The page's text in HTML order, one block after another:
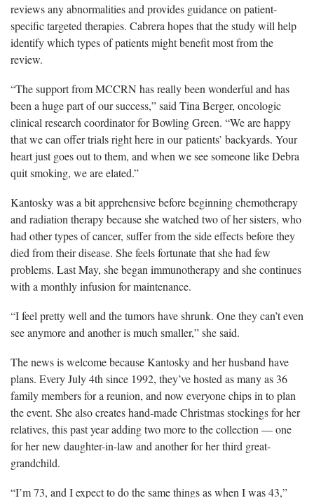
reviews any abnormalities and provides guidance on patient-
specific targeted therapies. Cabrera hopes that the study will help
identify which types of patients might benefit most from the
review.
“The support from MCCRN has really been wonderful and has
been a huge part of our success,” said Tina Berger, oncologic
clinical research coordinator for Bowling Green. “We are happy
that we can offer trials right here in our patients’ backyards. Your
heart just goes out to them, and when we see someone like Debra
quit smoking, we are elated.”
Kantosky was a bit apprehensive before beginning chemotherapy
and radiation therapy because she watched two of her sisters, who
had other types of cancer, suffer from the side effects before they
died from their disease. She feels fortunate that she had few
problems. Last May, she began immunotherapy and she continues
with a monthly infusion for maintenance.
“I feel pretty well and the tumors have shrunk. One they can’t even
see anymore and another is much smaller,” she said.
The news is welcome because Kantosky and her husband have
plans. Every July 4th since 1992, they’ve hosted as many as 36
family members for a reunion, and now everyone chips in to plan
the event. She also creates hand-made Christmas stockings for her
relatives, this past year adding two more to the collection — one
for her new daughter-in-law and another for her third great-
grandchild.
“I’m 73, and I expect to do the same things as when I was 43,”